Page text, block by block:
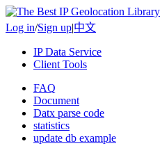
Log in/Sign up|中文
IP Data Service
Client Tools
FAQ
Document
Datx parse code
statistics
update db example